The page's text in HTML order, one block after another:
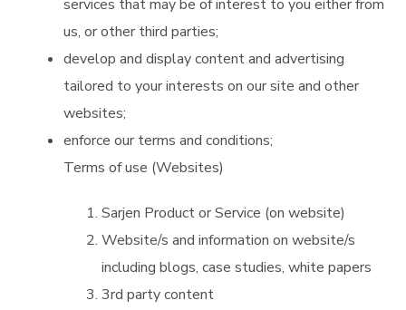
services that may be of interest to you either from
us, or other third parties;
develop and display content and advertising
tailored to your interests on our site and other
websites;
enforce our terms and conditions;
Terms of use (Websites)
Sarjen Product or Service (on website)
Website/s and information on website/s
including blogs, case studies, white papers
3rd party content